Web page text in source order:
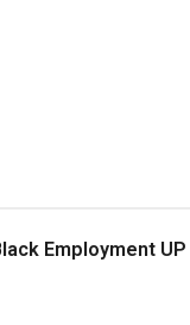
Employment UP